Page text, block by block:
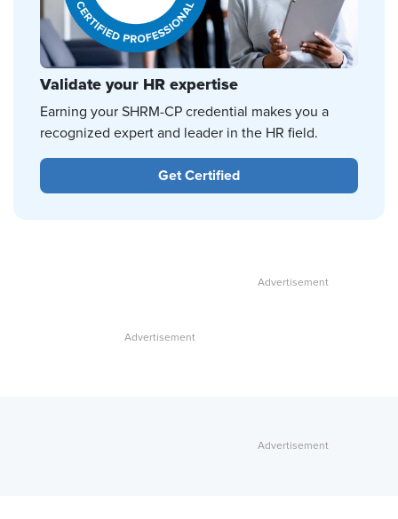
Validate your HR expertise
Earning your SHRM-CP credential makes you a
recognized expert and leader in the HR field.
Get Certified